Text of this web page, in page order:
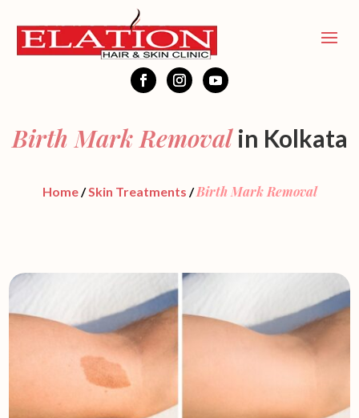
Birth Mark Removalin Kolkata
Home/Skin Treatments /Birth Mark Removal